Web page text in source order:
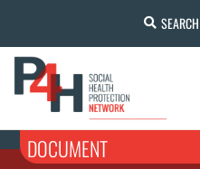
SEARCH
DOCUMENT